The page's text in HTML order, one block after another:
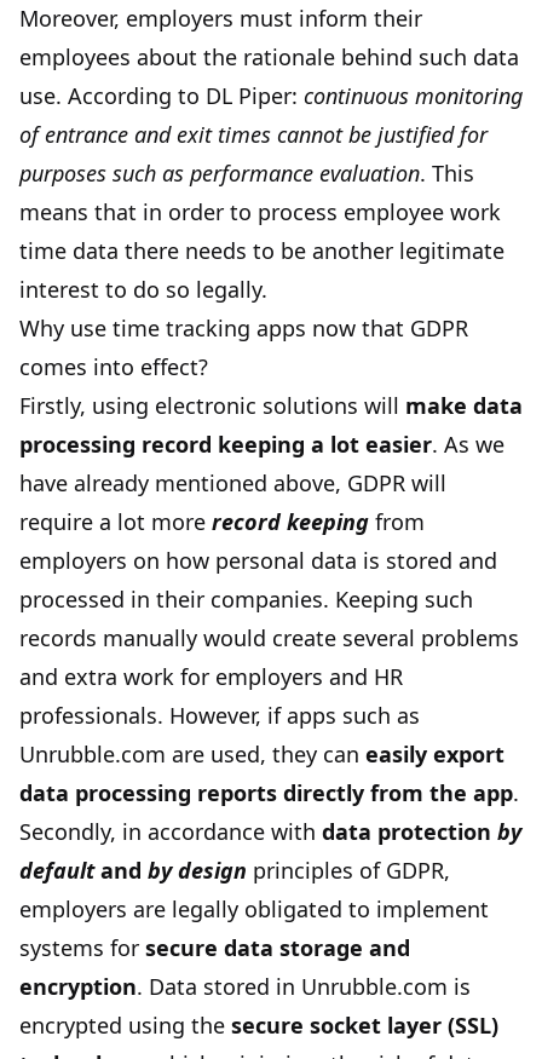
Moreover, employers must inform their
employees about the rationale behind such data
use. According to DL Piper: continuous monitoring
of entrance and exit times cannot be justified for
purposes such as performance evaluation. This
means that in order to process employee work
time data there needs to be another legitimate
interest to do so legally.
Why use time tracking apps now that GDPR
comes into effect?
Firstly, using electronic solutions will make data
processing record keeping a lot easier. As we
have already mentioned above, GDPR will
require a lot more record keeping from
employers on how personal data is stored and
processed in their companies. Keeping such
records manually would create several problems
and extra work for employers and HR
professionals. However, if apps such as
Unrubble.com are used, they can easily export
data processing reports directly from the app.
Secondly, in accordance with data protection by
defaultand by design principles of GDPR,
employers are legally obligated to implement
systems for secure data storage and
encryption. Data stored in Unrubble.com is
encrypted using the secure socket layer (SSL)